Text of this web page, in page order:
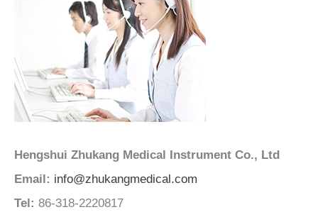
Hengshui Zhukang Medical Instrument Co., Ltd
Email: info@zhukangmedical.com
Tel: 86-318-2220817